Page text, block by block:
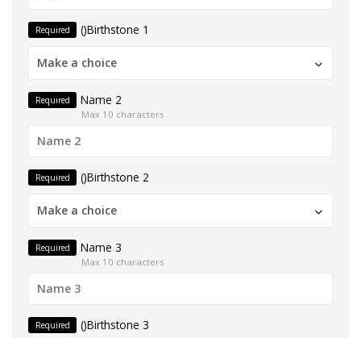
Required ()Birthstone 1
Make a choice
Required Name 2
Max 10 characters
Required ()Birthstone 2
Make a choice
Required Name 3
Max 10 characters
Required ()Birthstone 3